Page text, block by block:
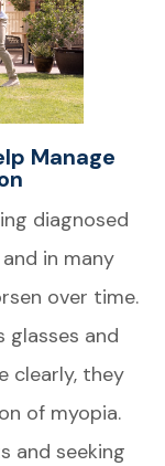
Manage
diagnosed
in many
over time.
glasses and
clearly, they
of myopia.
and seeking